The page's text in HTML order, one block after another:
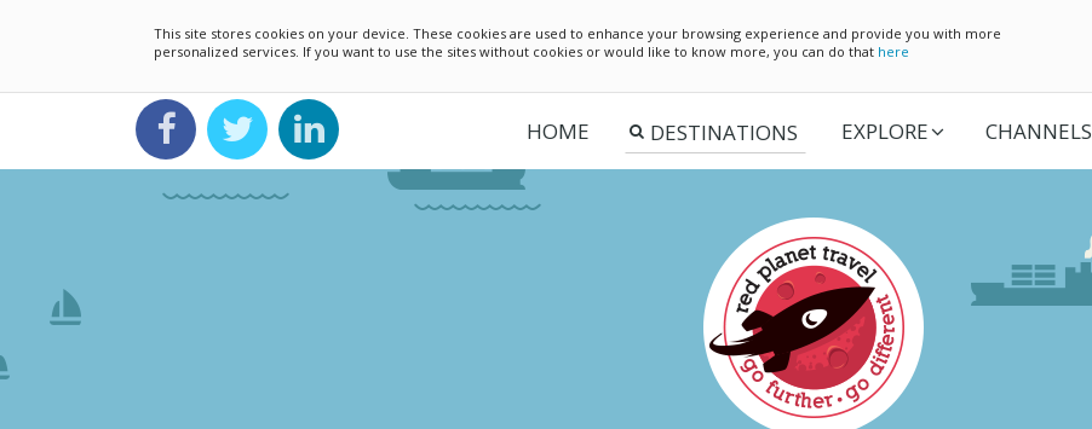
This site stores cookies on your device. These cookies are used to enhance your browsing experience and provide you with more
personalized services. If you want to use the sites without cookies or would like to know more, you can do that here
HOME EXPLORE CHANNELS